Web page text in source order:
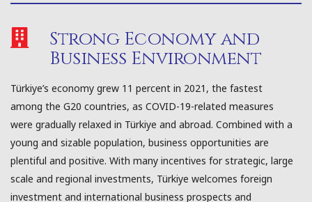
Strong Economy and
Business Environment
Türkiye’s economy grew 11 percent in 2021, the fastest
among the G20 countries, as COVID-19-related measures
were gradually relaxed in Türkiye and abroad. Combined with a
young and sizable population, business opportunities are
plentiful and positive. With many incentives for strategic, large
scale and regional investments, Türkiye welcomes foreign
investment and international business prospects and